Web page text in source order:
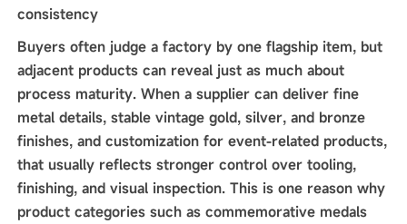
consistency
Buyers often judge a factory by one flagship item, but
adjacent products can reveal just as much about
process maturity. When a supplier can deliver fine
metal details, stable vintage gold, silver, and bronze
finishes, and customization for event-related products,
that usually reflects stronger control over tooling,
finishing, and visual inspection. This is one reason why
product categories such as commemorative medals